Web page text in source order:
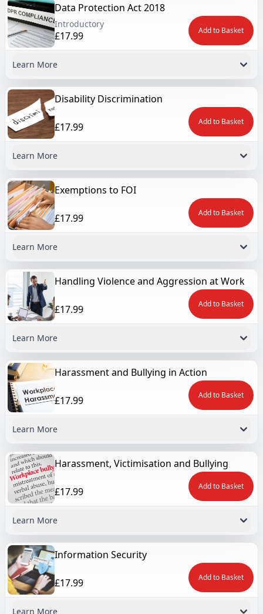
Data Protection Act 2018
Introductory
£17.99 Add to Basket
Learn More
Disability Discrimination
£17.99 Add to Basket
Learn More
Exemptions to FOI
£17.99 Add to Basket
Learn More
Handling Violence and Aggression at Work
£17.99 Add to Basket
Learn More
Harassment and Bullying in Action
£17.99 Add to Basket
Learn More
Harassment, Victimisation and Bullying
£17.99 Add to Basket
Learn More
Information Security
£17.99 Add to Basket
Learn More